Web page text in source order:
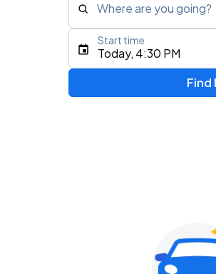
Where are you going?
Type an address,
Today, 4:30 PM
Start time
Find